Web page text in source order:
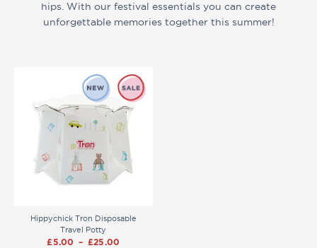
hips. With our festival essentials you can create
unforgettable memories together this summer!
Hippychick Tron Disposable
Travel Potty
£5.00 – £25.00